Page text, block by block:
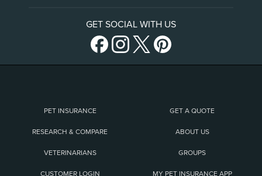
GET SOCIAL WITH US
PET INSURANCE GET A QUOTE
RESEARCH & COMPARE ABOUT US
VETERINARIANS GROUPS
CUSTOMER LOGIN MY PET INSURANCE APP